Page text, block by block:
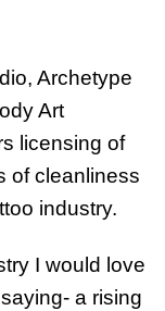
Archetype
Art
licensing of
of cleanliness
industry.
I would love
a rising